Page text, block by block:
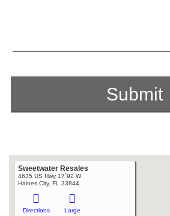
Sweetwater Resales
4635 US Hwy 17`92 W
Haines City, FL 33844
Directions Large